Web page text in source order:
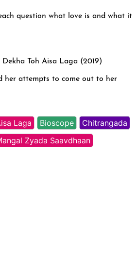
question what love is and what it
her attempts to come out to her
Laga Bioscope
Chitrangada
Zyada Saavdhaan